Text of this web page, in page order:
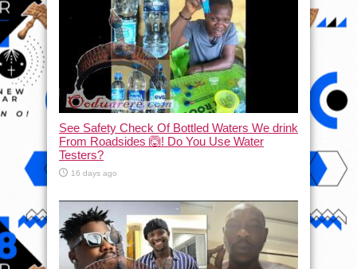
See Safety Check Of Bottled Waters We drink
From Roadsides 🙆! Do You Use Water
Testers?
16 days ago